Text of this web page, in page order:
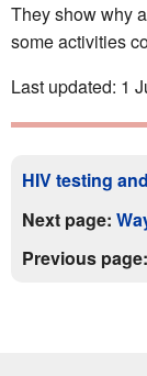
They show why
some activities
Last updated: 1
HIV testing
Next page:
Previous page: